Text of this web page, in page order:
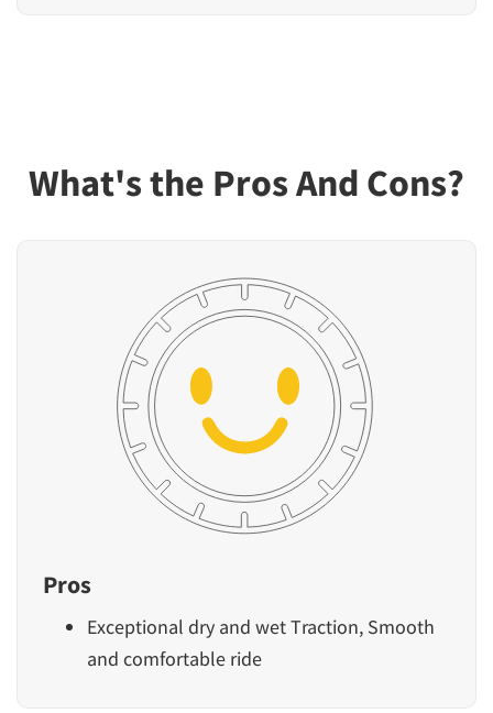
What's the Pros And Cons?
Pros
Exceptional dry and wet Traction, Smooth
and comfortable ride